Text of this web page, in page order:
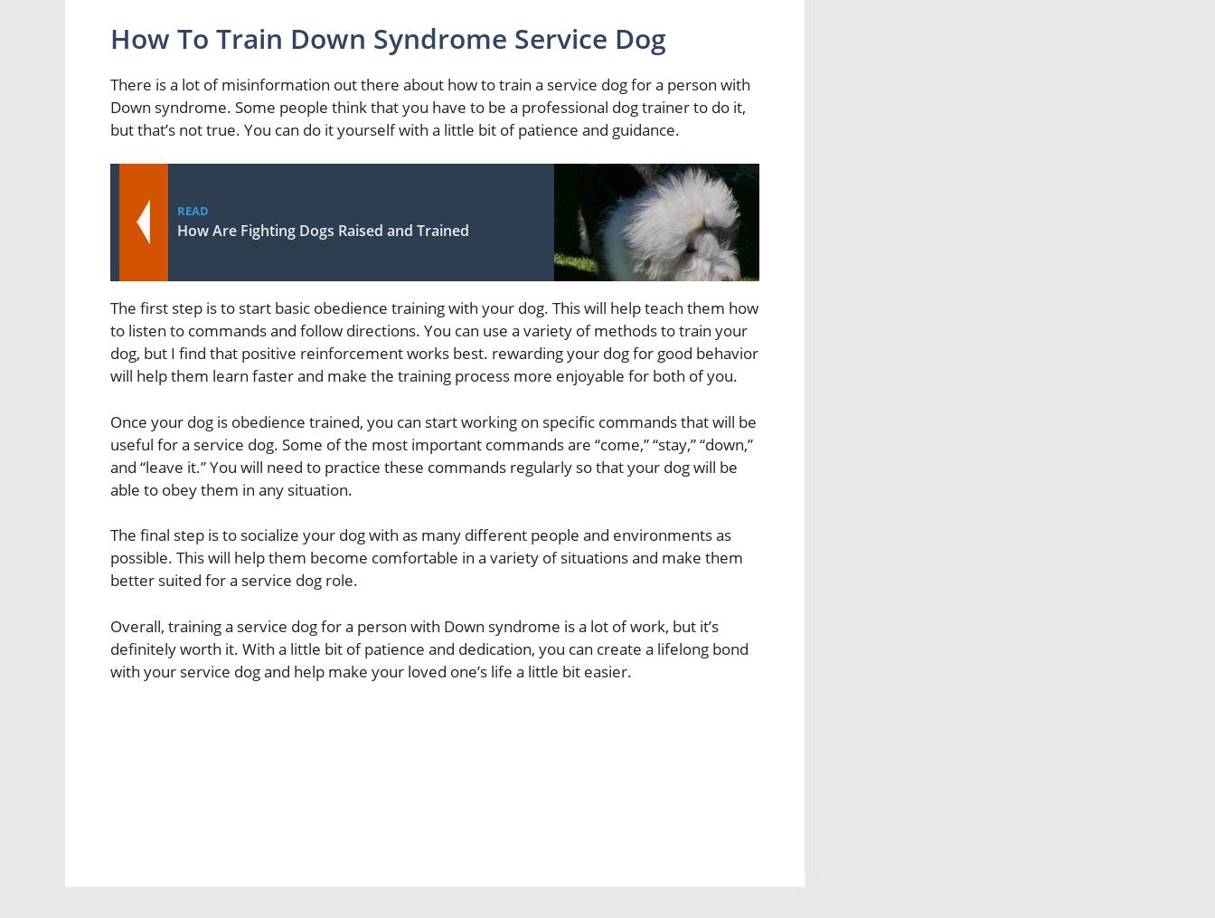
How To Train Down Syndrome Service Dog
There is a lot of misinformation out there about how to train a service dog for a person with
Down syndrome. Some people think that you have to be a professional dog trainer to do it,
but that’s not true. You can do it yourself with a little bit of patience and guidance.
READ
How Are Fighting Dogs Raised and Trained
The first step is to start basic obedience training with your dog. This will help teach them how
to listen to commands and follow directions. You can use a variety of methods to train your
dog, but I find that positive reinforcement works best. rewarding your dog for good behavior
will help them learn faster and make the training process more enjoyable for both of you.
Once your dog is obedience trained, you can start working on specific commands that will be
useful for a service dog. Some of the most important commands are “come,” “stay,” “down,”
and “leave it.” You will need to practice these commands regularly so that your dog will be
able to obey them in any situation.
The final step is to socialize your dog with as many different people and environments as
possible. This will help them become comfortable in a variety of situations and make them
better suited for a service dog role.
Overall, training a service dog for a person with Down syndrome is a lot of work, but it’s
definitely worth it. With a little bit of patience and dedication, you can create a lifelong bond
with your service dog and help make your loved one’s life a little bit easier.